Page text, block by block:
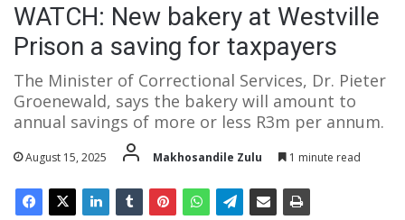
WATCH: New bakery at Westville
Prison a saving for taxpayers
The Minister of Correctional Services, Dr. Pieter
Groenewald, says the bakery will amount to
annual savings of more or less R3m per annum.
August 15, 2025 Makhosandile Zulu 1 minute read